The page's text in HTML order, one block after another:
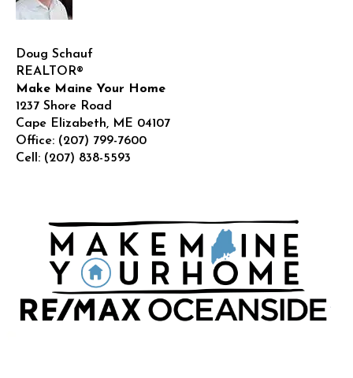
Doug Schauf
REALTOR®
Make Maine Your Home
1237 Shore Road
Cape Elizabeth, ME 04107
Office: (207) 799-7600
Cell: (207) 838-5593